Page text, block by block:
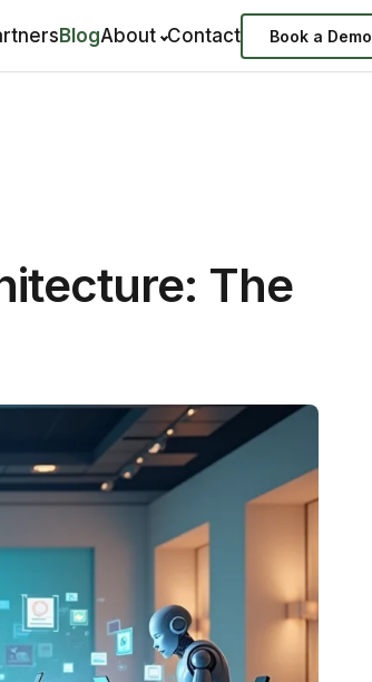
BlogAbout Contact Book a Demo
The